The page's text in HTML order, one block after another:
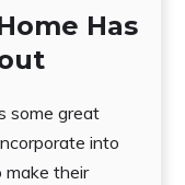
Has
some great
into
make their